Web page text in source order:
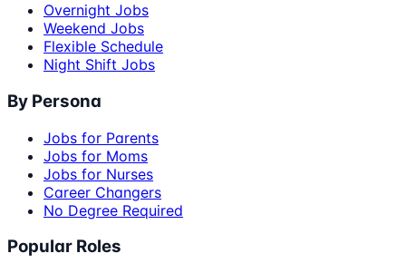
Overnight Jobs
Weekend Jobs
Flexible Schedule
Night Shift Jobs
By Persona
Jobs for Parents
Jobs for Moms
Jobs for Nurses
Career Changers
No Degree Required
Popular Roles